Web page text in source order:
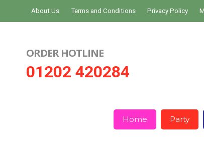
Skip
to
Skip
to
About Us Terms and Conditions Privacy Policy
ORDER HOTLINE
01202 420284
Home Party